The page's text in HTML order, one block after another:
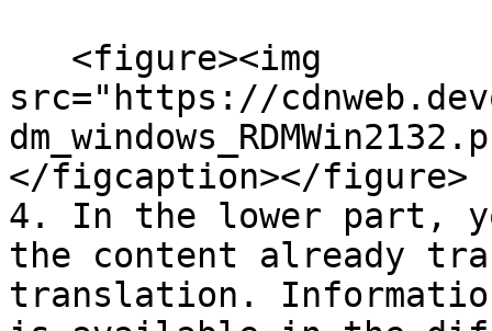
src="https://
</figcaption></figure>
4. In the lower part,
the content already
translation.